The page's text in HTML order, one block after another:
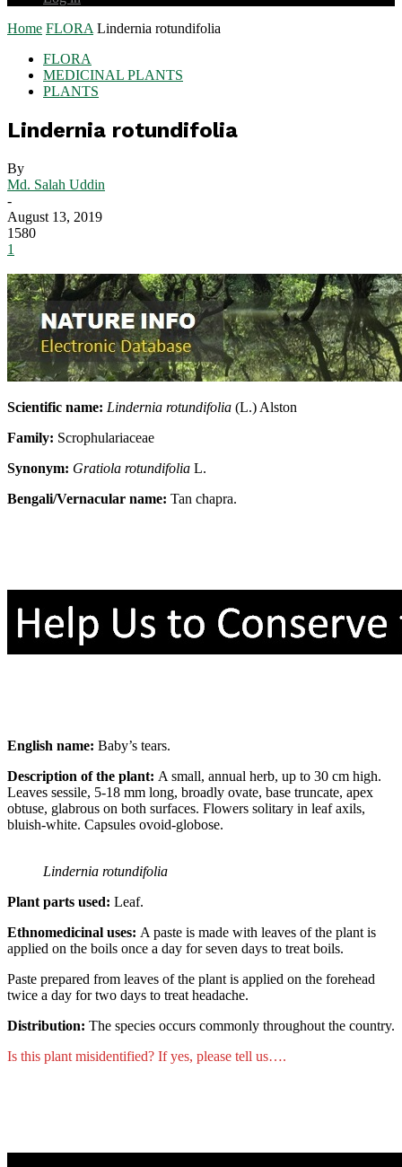
Home FLORA Lindernia rotundifolia
FLORA
MEDICINAL PLANTS
PLANTS
Lindernia rotundifolia
By
Md. Salah Uddin
-
August 13, 2019
1580
1
Scientific name: Lindernia rotundifolia (L.) Alston
Family: Scrophulariaceae
Synonym: Gratiola rotundifolia L.
Bengali/Vernacular name: Tan chapra.
English name: Baby’s tears.
Description of the plant: A small, annual herb, up to 30 cm high.
Leaves sessile, 5-18 mm long, broadly ovate, base truncate, apex
obtuse, glabrous on both surfaces. Flowers solitary in leaf axils,
bluish-white. Capsules ovoid-globose.
Lindernia rotundifolia
Plant parts used: Leaf.
Ethnomedicinal uses: A paste is made with leaves of the plant is
applied on the boils once a day for seven days to treat boils.
Paste prepared from leaves of the plant is applied on the forehead
twice a day for two days to treat headache.
Distribution: The species occurs commonly throughout the country.
Is this plant misidentified? If yes, please tell us….